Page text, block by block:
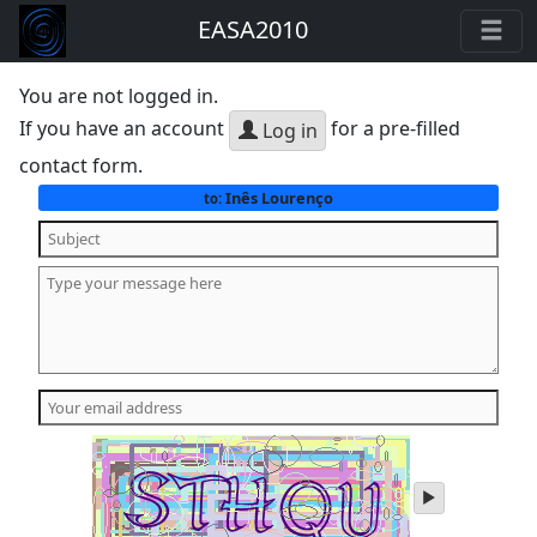
EASA2010
You are not logged in.
If you have an account
Log in for a pre-filled
contact form.
to:Inês Lourenço
play
audio